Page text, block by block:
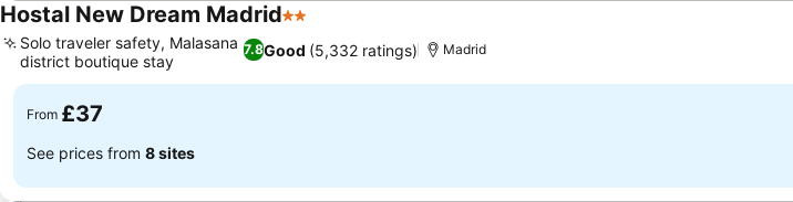
Hostal New Dream Madrid2 Stars
7.8Good (5,332 ratings)
Solo traveler safety, Malasana
district boutique stay
Madrid
From £37
See prices from 8 sites